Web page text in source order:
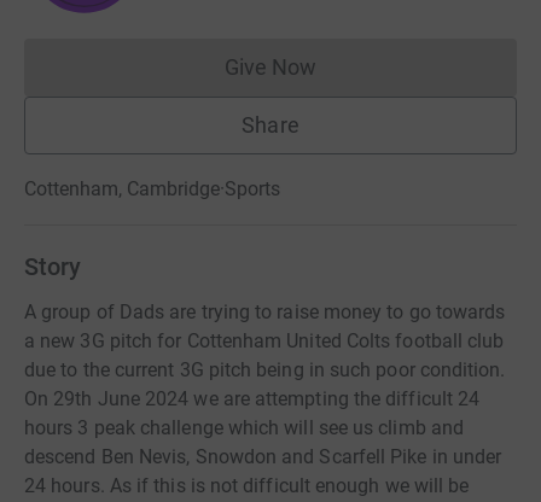
Give NowDonations cannot currently
Share
Cottenham, Cambridge·Sports
Story
A group of Dads are trying to raise money to go towards
a new 3G pitch for Cottenham United Colts football club
due to the current 3G pitch being in such poor condition.
On 29th June 2024 we are attempting the difficult 24
hours 3 peak challenge which will see us climb and
descend Ben Nevis, Snowdon and Scarfell Pike in under
24 hours. As if this is not difficult enough we will be